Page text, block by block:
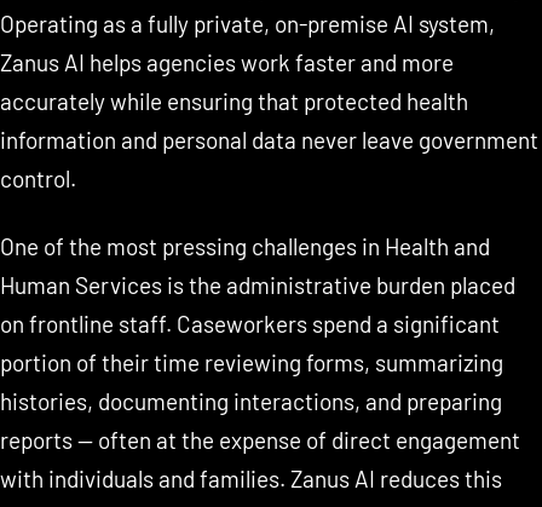
Operating as a fully private, on-premise AI system,
Zanus AI helps agencies work faster and more
accurately while ensuring that protected health
information and personal data never leave government
control.
One of the most pressing challenges in Health and
Human Services is the administrative burden placed
on frontline staff. Caseworkers spend a significant
portion of their time reviewing forms, summarizing
histories, documenting interactions, and preparing
reports — often at the expense of direct engagement
with individuals and families. Zanus AI reduces this